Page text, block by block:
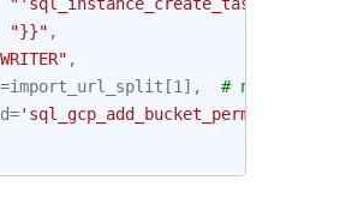
"}}" ,
,
=import_url_split [1 ],
# netloc
=